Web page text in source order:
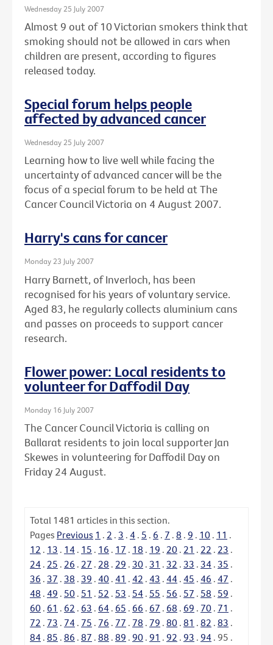
Wednesday 25 July 2007
Almost 9 out of 10 Victorian smokers think that
smoking should not be allowed in cars when
children are present, according to figures
released today.
Special forum helps people
affected by advanced cancer
Wednesday 25 July 2007
Learning how to live well while facing the
uncertainty of advanced cancer will be the
focus of a special forum to be held at The
Cancer Council Victoria on 4 August 2007.
Harry's cans for cancer
Monday 23 July 2007
Harry Barnett, of Inverloch, has been
recognised for his years of voluntary service.
Aged 83, he regularly collects aluminium cans
and passes on proceeds to support cancer
research.
Flower power: Local residents to
volunteer for Daffodil Day
Monday 16 July 2007
The Cancer Council Victoria is calling on
Ballarat residents to join local supporter Jan
Skewes in volunteering for Daffodil Day on
Friday 24 August.
Total 1481 articles in this section.
Pages Previous 1 . 2 . 3 . 4 . 5 . 6 . 7 . 8 . 9 . 10 . 11 .
12 . 13 . 14 . 15 . 16 . 17 . 18 . 19 . 20 . 21 . 22 . 23 .
24 . 25 . 26 . 27 . 28 . 29 . 30 . 31 . 32 . 33 . 34 . 35 .
36 . 37 . 38 . 39 . 40 . 41 . 42 . 43 . 44 . 45 . 46 . 47 .
48 . 49 . 50 . 51 . 52 . 53 . 54 . 55 . 56 . 57 . 58 . 59 .
60 . 61 . 62 . 63 . 64 . 65 . 66 . 67 . 68 . 69 . 70 . 71 .
72 . 73 . 74 . 75 . 76 . 77 . 78 . 79 . 80 . 81 . 82 . 83 .
84 . 85 . 86 . 87 . 88 . 89 . 90 . 91 . 92 . 93 . 94 . 95 .